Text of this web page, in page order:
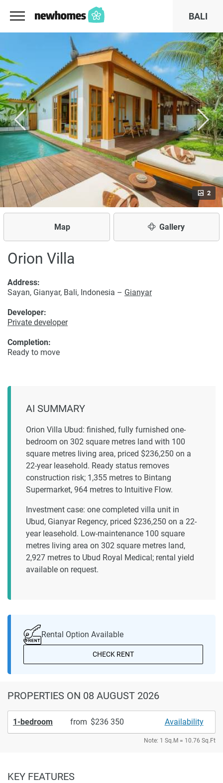
BALI
2
Map Gallery
Orion Villa
Developer:
Private developer
Address:
Sayan, Gianyar, Bali, Indonesia – Gianyar
Completion:
Ready to move
AI SUMMARY
Orion Villa Ubud: finished, fully furnished one-
bedroom on 302 square metres land with 100
square metres living area, priced $236,250 on a
22-year leasehold. Ready status removes
construction risk; 1,355 metres to Bintang
Supermarket, 964 metres to Intuitive Flow.
Investment case: one completed villa unit in
Ubud, Gianyar Regency, priced $236,250 on a 22-
year leasehold. Low-maintenance 100 square
metres living area on 302 square metres land,
2,927 metres to Ubud Royal Medical; rental yield
available on request.
Rental Option Available
CHECK RENT
PROPERTIES ON 08 AUGUST 2026
1-bedroom from 236 350 Availability
Note: 1 Sq.M = 10.76 Sq.Ft
KEY FEATURES